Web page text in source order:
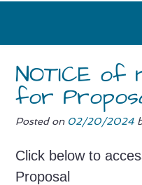
NOTICE of
for
Posted on 02/20/2024
Click below to
Proposal